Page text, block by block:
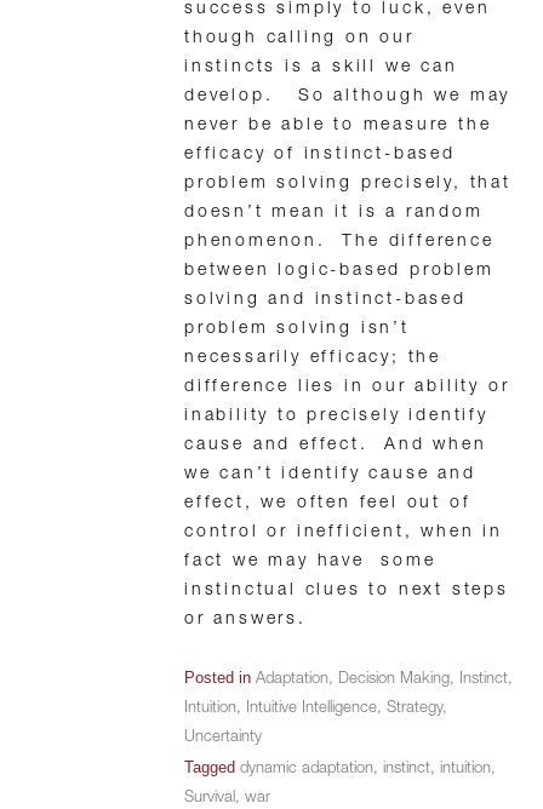
success simply to luck, even
though calling on our
instincts is a skill we can
develop. So although we may
never be able to measure the
efficacy of instinct-based
problem solving precisely, that
doesn’t mean it is a random
phenomenon. The difference
between logic-based problem
solving and instinct-based
problem solving isn’t
necessarily efficacy; the
difference lies in our ability or
inability to precisely identify
cause and effect. And when
we can’t identify cause and
effect, we often feel out of
control or inefficient, when in
fact we may have some
instinctual clues to next steps
or answers.
Posted in Adaptation, Decision Making, Instinct,
Intuition, Intuitive Intelligence, Strategy,
Uncertainty
Tagged dynamic adaptation, instinct, intuition,
Survival, war